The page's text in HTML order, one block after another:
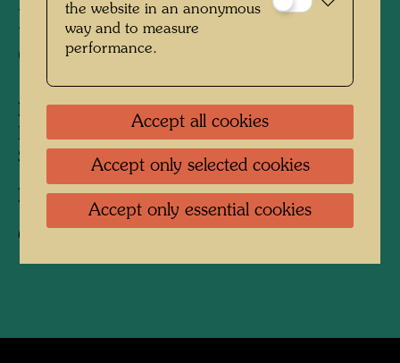
Friedrich Stowasser - A
Childhood in Nature
People Featured in the Photograph:
Friedensreich Hundertwasser, Friedrich
Stowasser
Photographer:Unbekannt Unknown
Copyright:
the website in an anonymous
way and to measure
performance.
Accept all cookies
Accept only selected cookies
Accept only essential cookies